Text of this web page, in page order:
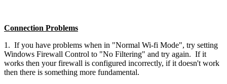
Connection Problems
1. If you have problems when in "Normal Wi-fi Mode", try setting
Windows Firewall Control to "No Filtering" and try again. If it
works then your firewall is configured incorrectly, if it doesn't work
then there is something more fundamental.